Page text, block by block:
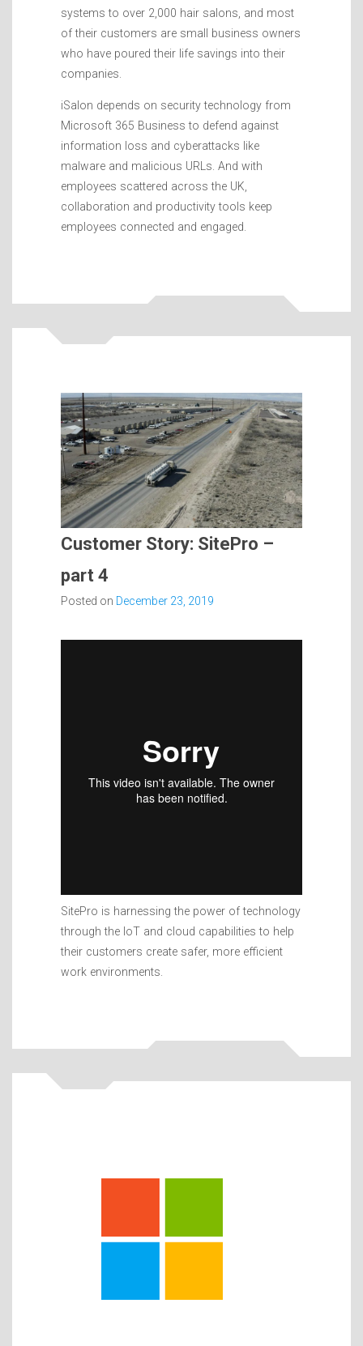
systems to over 2,000 hair salons, and most
of their customers are small business owners
who have poured their life savings into their
companies.
iSalon depends on security technology from
Microsoft 365 Business to defend against
information loss and cyberattacks like
malware and malicious URLs. And with
employees scattered across the UK,
collaboration and productivity tools keep
employees connected and engaged.
Customer Story: SitePro –
part 4
Posted on December 23, 2019
SitePro is harnessing the power of technology
through the IoT and cloud capabilities to help
their customers create safer, more efficient
work environments.